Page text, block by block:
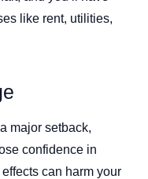
like rent, utilities,
major setback,
confidence in
can harm your